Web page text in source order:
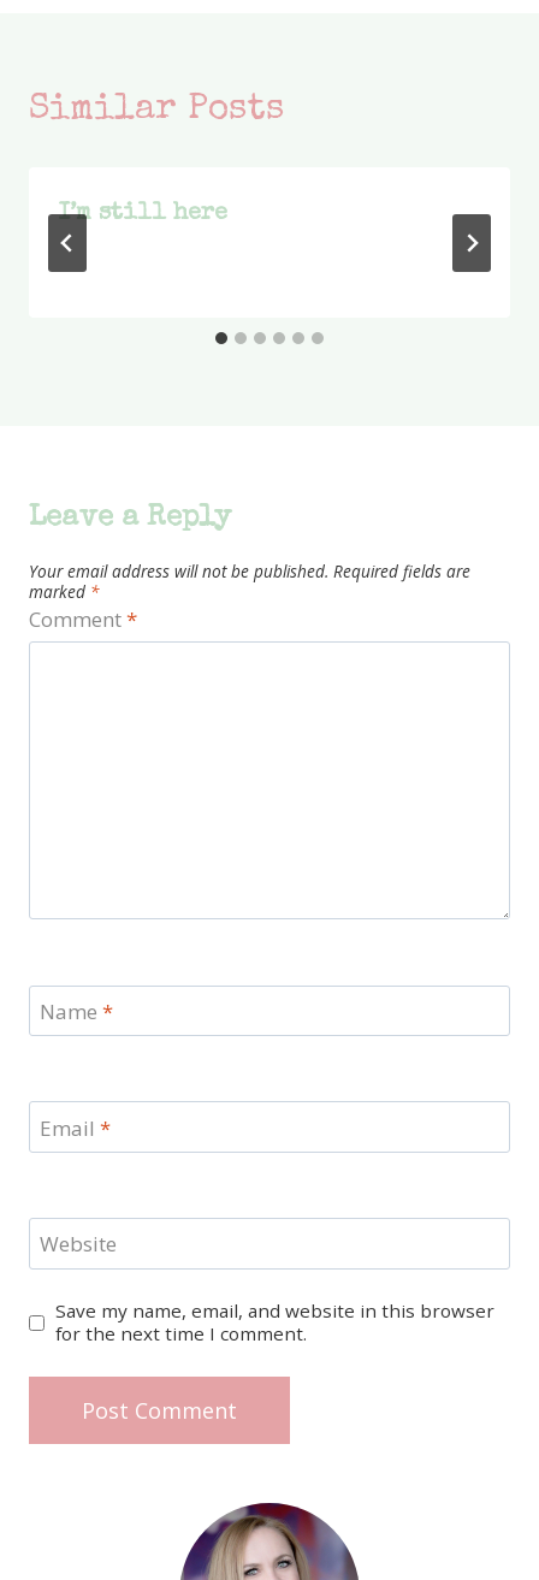
Similar Posts
I’m still here
Leave a Reply
Your email address will not be published. Required fields are
marked *
Comment*
Name *
Email *
Website
Save my name, email, and website in this browser
for the next time I comment.